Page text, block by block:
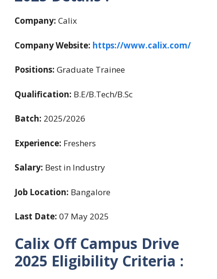
Company: Calix
Company Website: https://www.calix.com/
Positions: Graduate Trainee
Qualification: B.E/B.Tech/B.Sc
Batch: 2025/2026
Experience: Freshers
Salary: Best in Industry
Job Location: Bangalore
Last Date: 07 May 2025
Calix Off Campus Drive
2025 Eligibility Criteria :